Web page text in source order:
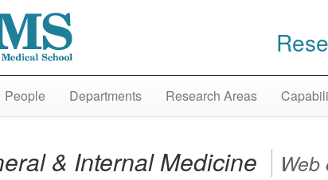
People Departments Research Areas
& Internal Medicine